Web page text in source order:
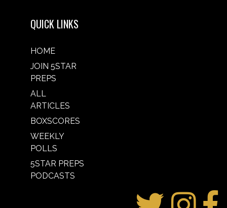
QUICK LINKS
HOME
JOIN 5STAR
PREPS
ALL
ARTICLES
BOXSCORES
WEEKLY
POLLS
5STAR PREPS
PODCASTS